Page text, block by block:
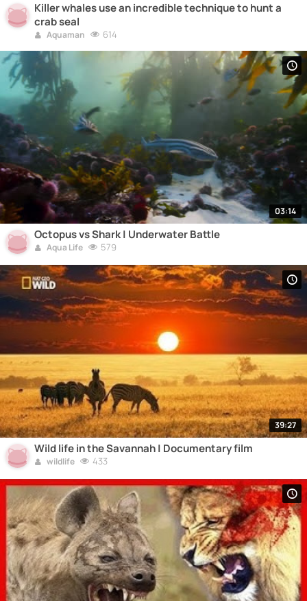
Killer whales use an incredible technique to hunt a
crab seal
Aquaman 614
03:14
Octopus vs Shark | Underwater Battle
Aqua Life 579
39:27
Wild life in the Savannah | Documentary film
wildlife 433